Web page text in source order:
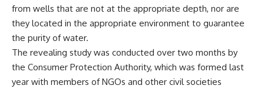
from wells that are not at the appropriate depth, nor are
they located in the appropriate environment to guarantee
the purity of water.
The revealing study was conducted over two months by
the Consumer Protection Authority, which was formed last
year with members of NGOs and other civil societies